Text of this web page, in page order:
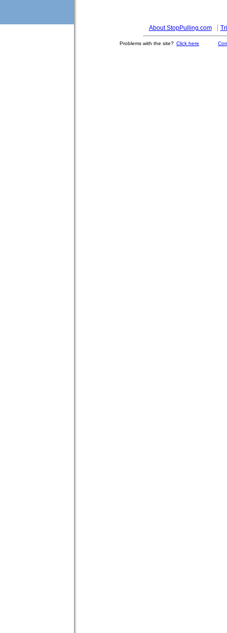
About StopPulling.com
Problems with the site? Click here